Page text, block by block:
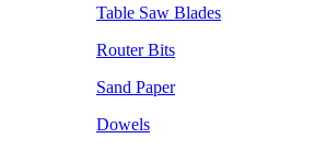
Table Saw Blades
Router Bits
Sand Paper
Dowels